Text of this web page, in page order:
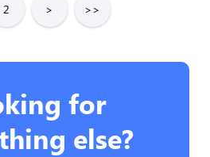
2 > >>
for
else?